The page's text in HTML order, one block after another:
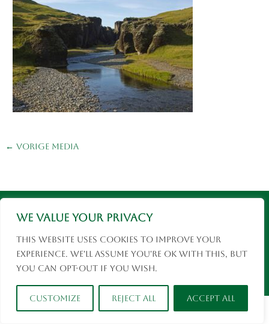
We value your privacy
This website uses cookies to improve your
experience. We'll assume you're ok with this, but
you can opt-out if you wish.
Customize Reject All Accept All
← Vorige Media
© 2026 Eva Rusman | Fotografie en Reizen |
social media